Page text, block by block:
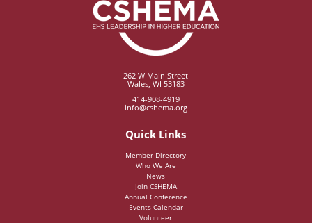
262 W Main Street
Wales, WI 53183
414-908-4919
info@cshema.org
Quick Links
Member Directory
Who We Are
News
Join CSHEMA
Annual Conference
Events Calendar
Volunteer